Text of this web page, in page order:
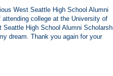
West Seattle High School Alumni
college at the University of
Seattle High School Alumni
dream. Thank you again for your